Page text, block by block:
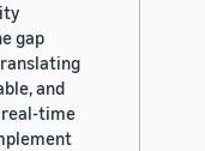
gap
and
time